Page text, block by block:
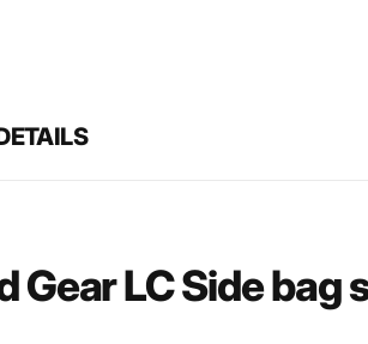
Gear LC Side bag